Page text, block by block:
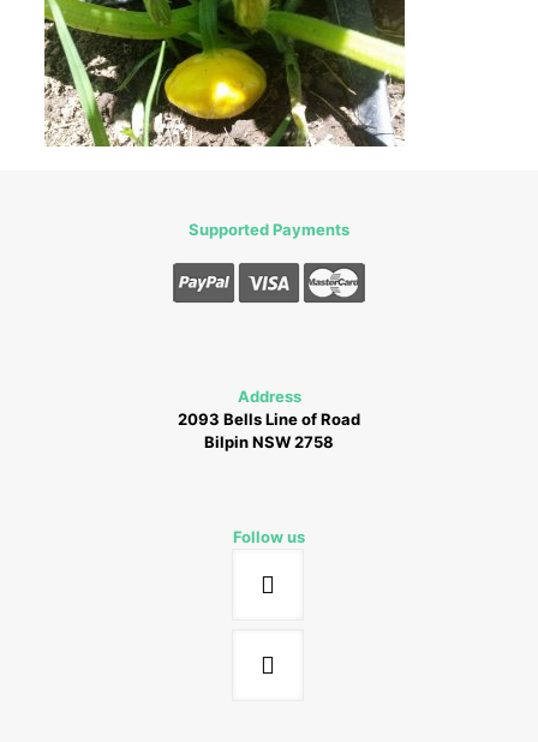
Supported Payments
Address
2093 Bells Line of Road
Bilpin NSW 2758
Follow us